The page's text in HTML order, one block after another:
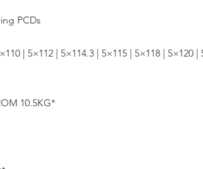
PCDs
| 5×112 | 5×114.3 | 5×115 | 5×118 | 5×120 |
10.5KG*